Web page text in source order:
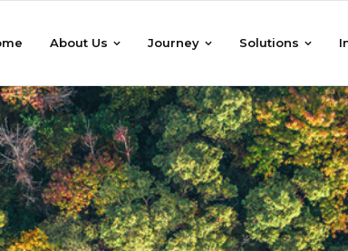
About Us Journey Solutions